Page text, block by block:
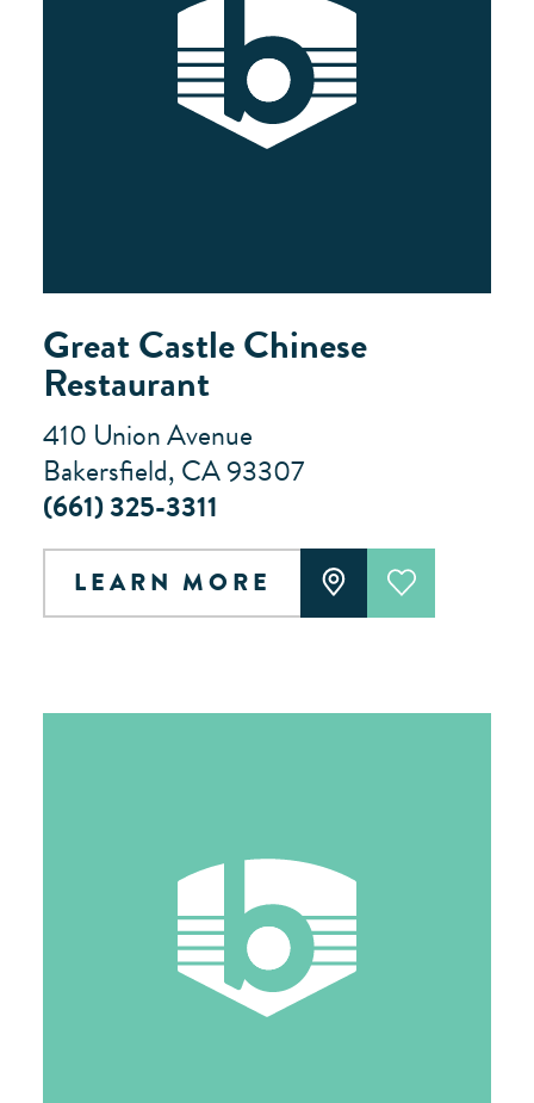
Great Castle Chinese
Restaurant
410 Union Avenue
Bakersfield, CA 93307
(661) 325-3311
LEARN MORE